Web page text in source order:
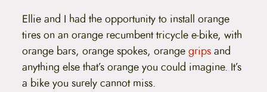
Ellie and I had the opportunity to install orange
tires on an orange recumbent tricycle e-bike, with
orange bars, orange spokes, orangegripsand
anything else that’s orange you could imagine. It’s
a bike you surely cannot miss.